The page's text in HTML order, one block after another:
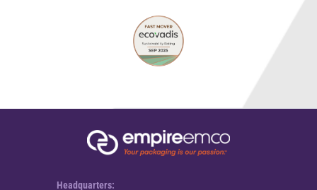
Headquarters: